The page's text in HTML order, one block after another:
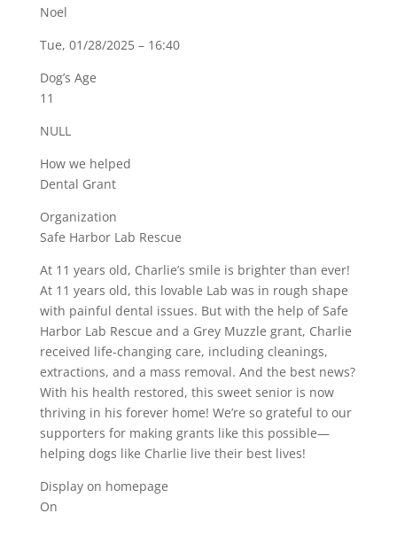
Noel
Tue, 01/28/2025 – 16:40
Dog’s Age
11
NULL
How we helped
Dental Grant
Organization
Safe Harbor Lab Rescue
At 11 years old, Charlie’s smile is brighter than ever!
At 11 years old, this lovable Lab was in rough shape
with painful dental issues. But with the help of Safe
Harbor Lab Rescue and a Grey Muzzle grant, Charlie
received life-changing care, including cleanings,
extractions, and a mass removal. And the best news?
With his health restored, this sweet senior is now
thriving in his forever home! We’re so grateful to our
supporters for making grants like this possible—
helping dogs like Charlie live their best lives!
Display on homepage
On